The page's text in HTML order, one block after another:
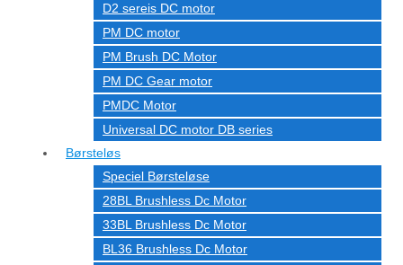
D2 sereis DC motor
PM DC motor
PM Brush DC Motor
PM DC Gear motor
PMDC Motor
Universal DC motor DB series
Børsteløs
Speciel Børsteløse
28BL Brushless Dc Motor
33BL Brushless Dc Motor
BL36 Brushless Dc Motor